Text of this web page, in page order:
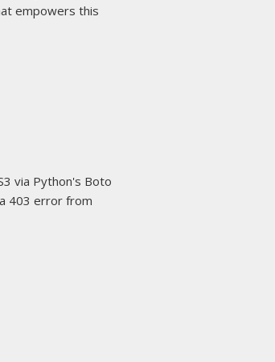
empowers this
via Python's Boto
403 error from